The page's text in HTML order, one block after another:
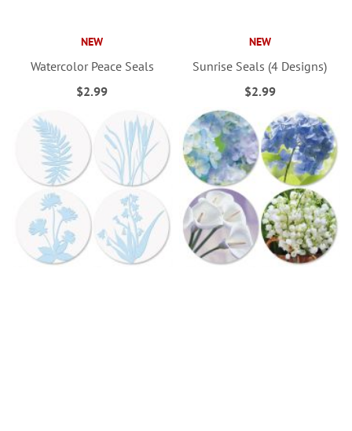
NEW
Watercolor Peace Seals
$2.99
NEW
Sunrise Seals (4 Designs)
$2.99